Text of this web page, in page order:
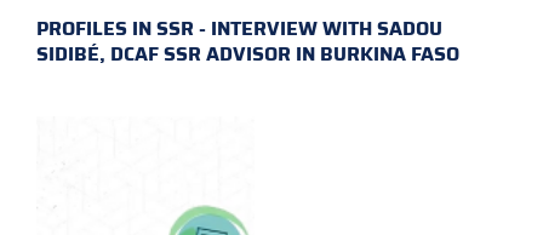
PROFILES IN SSR - INTERVIEW WITH SADOU
SIDIBÉ, DCAF SSR ADVISOR IN BURKINA FASO